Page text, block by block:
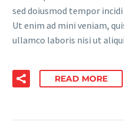
sed doiusmod tempor
Ut enim ad mini veniam,
ullamco laboris nisi ut
READ MORE